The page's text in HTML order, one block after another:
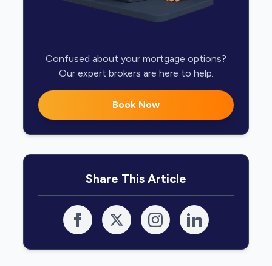
Confused about your mortgage options?
Our expert brokers are here to help.
Book Now
Share This Article